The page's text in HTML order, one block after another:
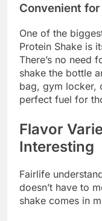
Convenient
One of the
Protein Shake is
There’s no need
shake the bottle
bag, gym locker,
perfect fuel for
Flavor
Interesting
Fairlife
doesn’t have to
shake comes in